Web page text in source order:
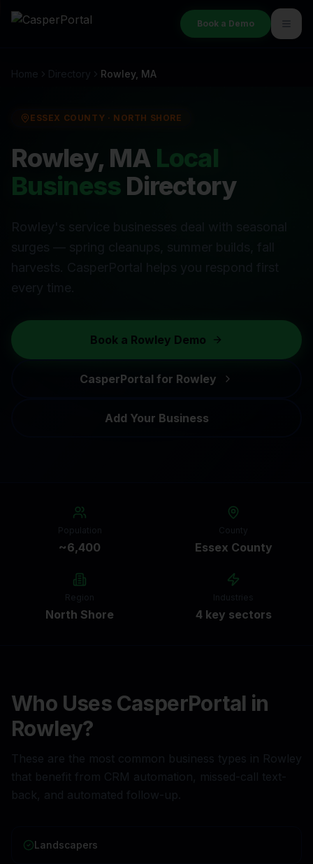
Home Directory Rowley, MA
ESSEX COUNTY · NORTH SHORE
Rowley, MA Local
BusinessDirectory
Rowley's service businesses deal with seasonal
surges — spring cleanups, summer builds, fall
harvests. CasperPortal helps you respond first
every time.
Book a Rowley Demo
CasperPortal for Rowley
Add Your Business
Population
~6,400
County
Essex County
Region
North Shore
Industries
4 key sectors
Who Uses CasperPortal in
Rowley?
These are the most common business types in Rowley
that benefit from CRM automation, missed-call text-
back, and automated follow-up.
Landscapers